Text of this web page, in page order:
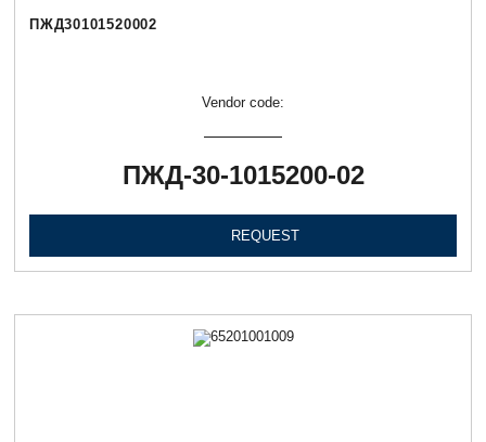
ПЖД30101520002
Vendor code:
ПЖД-30-1015200-02
REQUEST